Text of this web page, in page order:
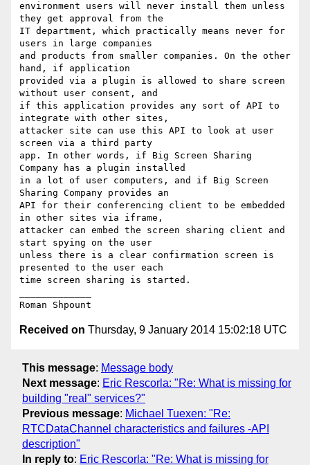
environment users will never install them unless
they get approval from the
IT department, which practically means never for
users in large companies
and products from smaller companies. On the other
hand, if application
provided via a plugin is allowed to share screen
without user consent, and
if this application provides any sort of API to
integrate with other sites,
attacker site can use this API to look at user
screen via a third party
app. In other words, if Big Screen Sharing
Company has a plugin installed
in a lot of user computers, and if Big Screen
Sharing Company provides an
API for their conferencing client to be embedded
in other sites via iframe,
attacker can embed the screen sharing client and
start spying on the user
unless there is a clear confirmation screen is
presented to the user each
time screen sharing is started.
Received on Thursday, 9 January 2014 15:02:18 UTC
This message: Message body
Next message: Eric Rescorla: "Re: What is missing for
building "real" services?"
Previous message: Michael Tuexen: "Re:
RTCDataChannel characteristics and failures -API
description"
In reply to: Eric Rescorla: "Re: What is missing for